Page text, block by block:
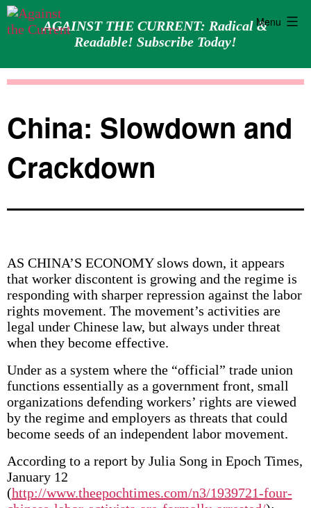
AGAINST THE CURRENT: Radical &
Readable! Subscribe Today!
Menu
China: Slowdown and
Crackdown
AS CHINA’S ECONOMY slows down, it appears
that worker discontent is growing and the regime is
responding with sharper repression against the labor
rights movement. The movement’s activities are
legal under Chinese law, but always under threat
when they become effective.
Under as a system where the “official” trade union
functions essentially as a government front, small
organizations defending workers’ rights are viewed
by the regime and employers as threats that could
become seeds of an independent labor movement.
According to a report by Julia Song in Epoch Times,
January 12
(http://www.theepochtimes.com/n3/1939721-four-